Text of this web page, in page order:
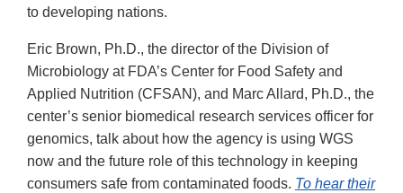
to developing nations.
Eric Brown, Ph.D., the director of the Division of
Microbiology at FDA’s Center for Food Safety and
Applied Nutrition (CFSAN), and Marc Allard, Ph.D., the
center’s senior biomedical research services officer for
genomics, talk about how the agency is using WGS
now and the future role of this technology in keeping
consumers safe from contaminated foods. To hear their